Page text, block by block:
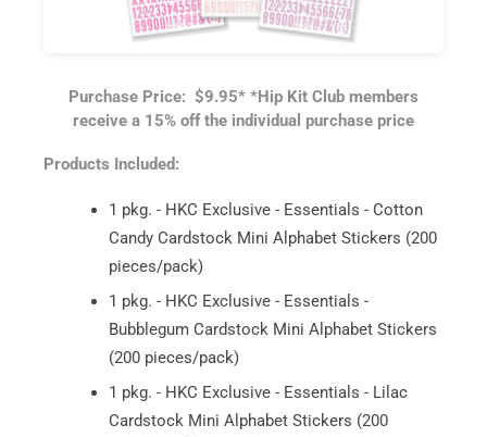
Purchase Price: $9.95* *Hip Kit Club members
receive a 15% off the individual purchase price
Products Included:
1 pkg. - HKC Exclusive - Essentials - Cotton
Candy Cardstock Mini Alphabet Stickers (200
pieces/pack)
1 pkg. - HKC Exclusive - Essentials -
Bubblegum Cardstock Mini Alphabet Stickers
(200 pieces/pack)
1 pkg. - HKC Exclusive - Essentials - Lilac
Cardstock Mini Alphabet Stickers (200